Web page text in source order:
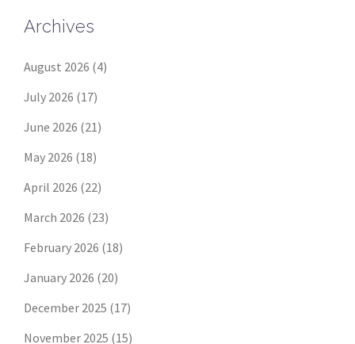
Archives
August 2026 (4)
July 2026 (17)
June 2026 (21)
May 2026 (18)
April 2026 (22)
March 2026 (23)
February 2026 (18)
January 2026 (20)
December 2025 (17)
November 2025 (15)